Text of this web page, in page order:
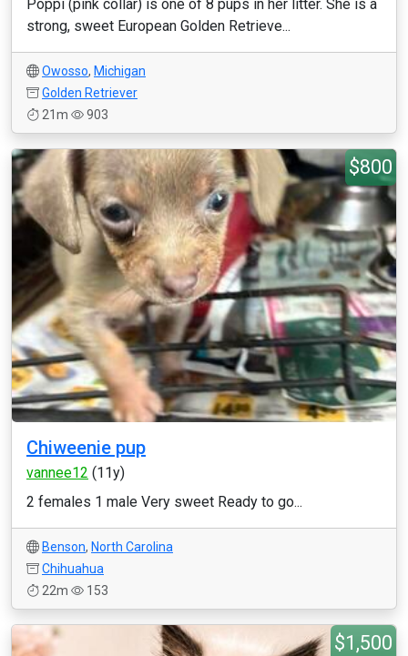
Poppi (pink collar) is one of 8 pups in her litter. She is a
strong, sweet European Golden Retrieve...
Owosso, Michigan
Golden Retriever
21m
903
$800
Chiweenie pup
vannee12 (11y)
2 females 1 male Very sweet Ready to go...
Benson, North Carolina
Chihuahua
22m
153
$1,500